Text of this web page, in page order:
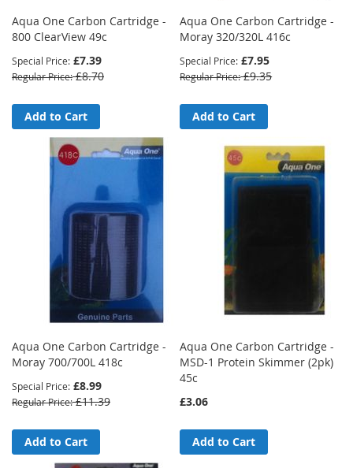
Aqua One Carbon Cartridge -
800 ClearView 49c
Special Price £7.39
Regular Price £8.70
Add to Cart
Aqua One Carbon Cartridge -
Moray 320/320L 416c
Special Price £7.95
Regular Price £9.35
Add to Cart
Aqua One Carbon Cartridge -
Moray 700/700L 418c
Special Price £8.99
Regular Price £11.39
Add to Cart
Aqua One Carbon Cartridge -
MSD-1 Protein Skimmer (2pk)
45c
£3.06
Add to Cart